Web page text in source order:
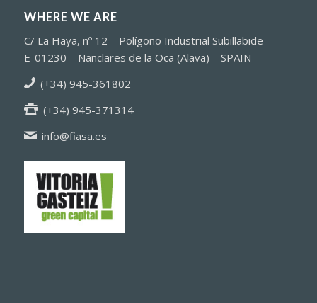
WHERE WE ARE
C/ La Haya, nº 12 – Polígono Industrial Subillabide
E-01230 – Nanclares de la Oca (Alava) – SPAIN
(+34) 945-361802
(+34) 945-371314
info@fiasa.es